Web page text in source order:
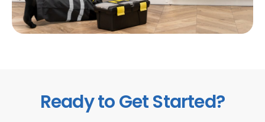
Ready to Get Started?